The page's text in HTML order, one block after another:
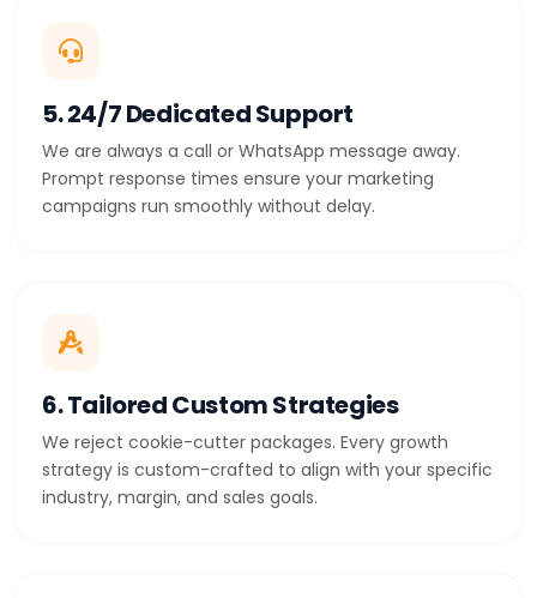
5. 24/7 Dedicated Support
We are always a call or WhatsApp message away.
Prompt response times ensure your marketing
campaigns run smoothly without delay.
6. Tailored Custom Strategies
We reject cookie-cutter packages. Every growth
strategy is custom-crafted to align with your specific
industry, margin, and sales goals.